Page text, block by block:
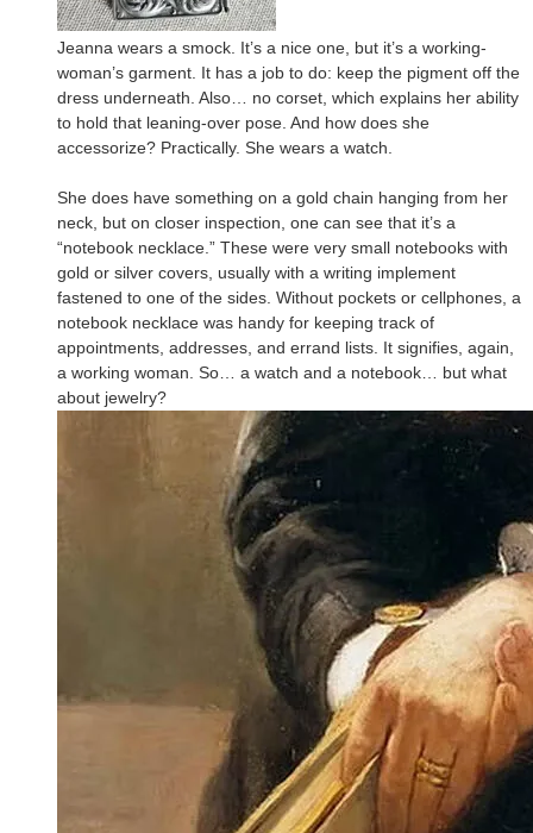
Jeanna wears a smock. It’s a nice one, but it’s a working-
woman’s garment. It has a job to do: keep the pigment off the
dress underneath. Also… no corset, which explains her ability
to hold that leaning-over pose. And how does she
accessorize? Practically. She wears a watch.
She does have something on a gold chain hanging from her
neck, but on closer inspection, one can see that it’s a
“notebook necklace.” These were very small notebooks with
gold or silver covers, usually with a writing implement
fastened to one of the sides. Without pockets or cellphones, a
notebook necklace was handy for keeping track of
appointments, addresses, and errand lists. It signifies, again,
a working woman. So… a watch and a notebook… but what
about jewelry?